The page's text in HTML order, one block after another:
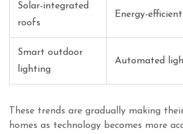
Solar-integrated
roofs
Energy-
Smart outdoor
lighting
Automated
These trends are gradually making
homes as technology becomes more